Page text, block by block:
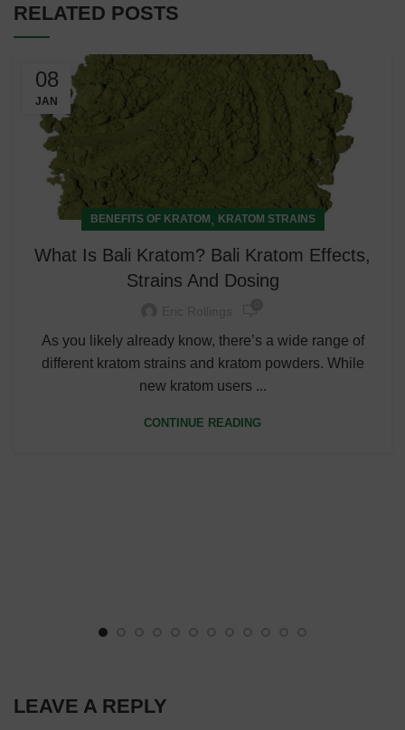
RELATED POSTS
08
JAN
BENEFITS OF KRATOM , KRATOM STRAINS
What Is Bali Kratom? Bali Kratom Effects,
Strains And Dosing
As you likely already know, there’s a wide range of
different kratom strains and kratom powders. While
new kratom users ...
CONTINUE READING
LEAVE A REPLY